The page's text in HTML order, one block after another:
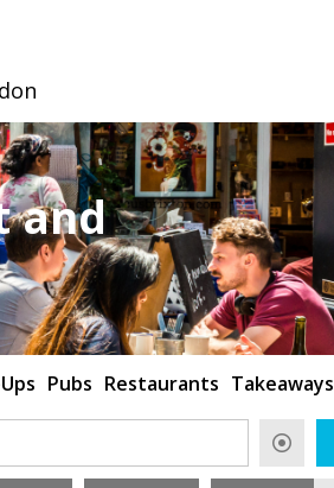
and
Pubs Restaurants Takeaways